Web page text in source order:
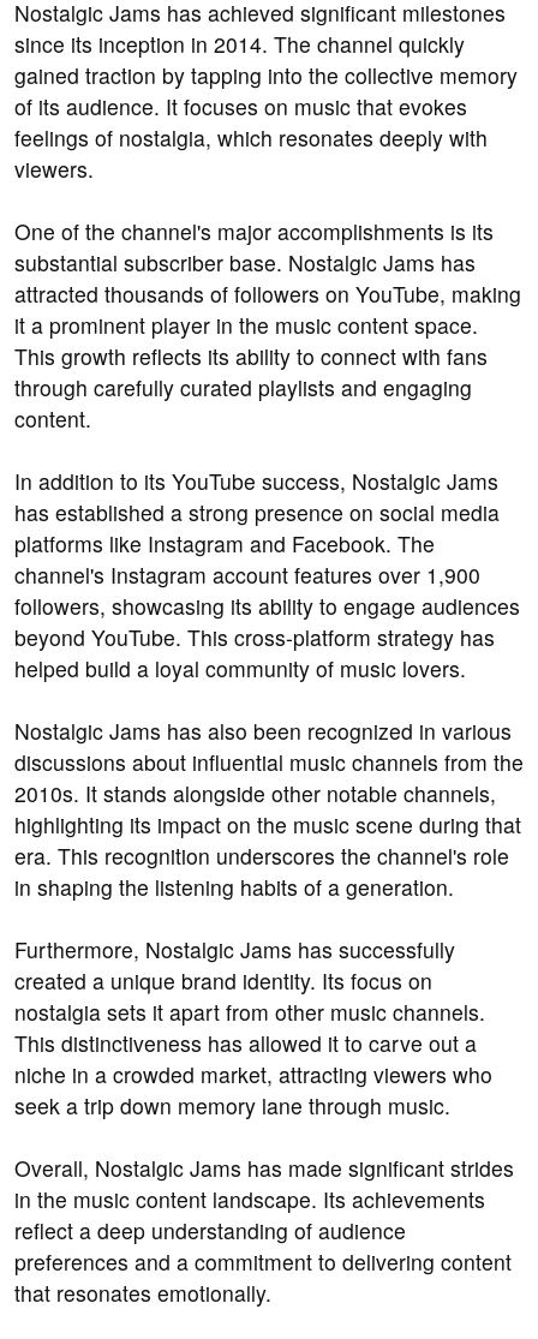
Nostalgic Jams has achieved significant milestones
since its inception in 2014. The channel quickly
gained traction by tapping into the collective memory
of its audience. It focuses on music that evokes
feelings of nostalgia, which resonates deeply with
viewers.
One of the channel's major accomplishments is its
substantial subscriber base. Nostalgic Jams has
attracted thousands of followers on YouTube, making
it a prominent player in the music content space.
This growth reflects its ability to connect with fans
through carefully curated playlists and engaging
content.
In addition to its YouTube success, Nostalgic Jams
has established a strong presence on social media
platforms like Instagram and Facebook. The
channel's Instagram account features over 1,900
followers, showcasing its ability to engage audiences
beyond YouTube. This cross-platform strategy has
helped build a loyal community of music lovers.
Nostalgic Jams has also been recognized in various
discussions about influential music channels from the
2010s. It stands alongside other notable channels,
highlighting its impact on the music scene during that
era. This recognition underscores the channel's role
in shaping the listening habits of a generation.
Furthermore, Nostalgic Jams has successfully
created a unique brand identity. Its focus on
nostalgia sets it apart from other music channels.
This distinctiveness has allowed it to carve out a
niche in a crowded market, attracting viewers who
seek a trip down memory lane through music.
Overall, Nostalgic Jams has made significant strides
in the music content landscape. Its achievements
reflect a deep understanding of audience
preferences and a commitment to delivering content
that resonates emotionally.